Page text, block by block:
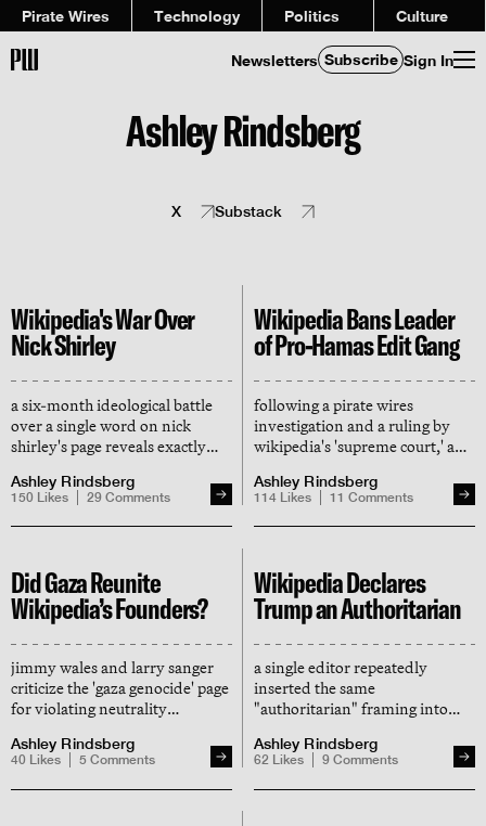
Pirate Wires Technology Politics Culture
Newsletters Subscribe Sign In
Ashley Rindsberg
X Substack
Wikipedia's War Over
Nick Shirley
a six-month ideological battle
over a single word on nick
shirley's page reveals exactly
manufactured on wikipedia
Ashley Rindsberg
150 Likes 29 Comments
Wikipedia Bans Leader
of Pro-Hamas Edit Gang
following a pirate wires
investigation and a ruling by
wikipedia's 'supreme court,' an
million pro-hamas changes has
been site-banned
Ashley Rindsberg
114 Likes 11 Comments
Did Gaza Reunite
Wikipedia’s Founders?
jimmy wales and larry sanger
criticize the 'gaza genocide' page
for violating neutrality
'pandemonium' as some editors
refer wales for disciplinary
action
Ashley Rindsberg
40 Likes 5 Comments
Wikipedia Declares
Trump an Authoritarian
a single editor repeatedly
inserted the same
"authoritarian" framing into
creating an illusion of consensus
and shaping the record that now
informs chatgpt and google
Ashley Rindsberg
62 Likes 9 Comments